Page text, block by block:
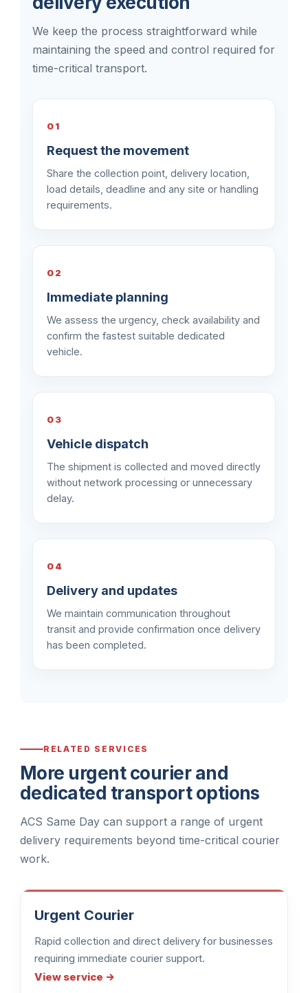
We keep the process straightforward while
maintaining the speed and control required for
time-critical transport.
01
Request the movement
Share the collection point, delivery location,
load details, deadline and any site or handling
requirements.
02
Immediate planning
We assess the urgency, check availability and
confirm the fastest suitable dedicated
vehicle.
03
Vehicle dispatch
The shipment is collected and moved directly
without network processing or unnecessary
delay.
04
Delivery and updates
We maintain communication throughout
transit and provide confirmation once delivery
has been completed.
RELATED SERVICES
More urgent courier and
dedicated transport options
ACS Same Day can support a range of urgent
delivery requirements beyond time-critical courier
work.
Urgent Courier
Rapid collection and direct delivery for businesses
requiring immediate courier support.
View service →